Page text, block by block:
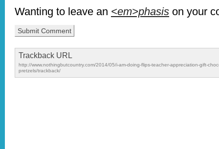
Wanting to leave an <em>phasis on your
Trackback URL
http://www.nothingbutcountry.com/2014/05/i-am-doing-flips-teacher-appreciation-gift-
pretzels/trackback/